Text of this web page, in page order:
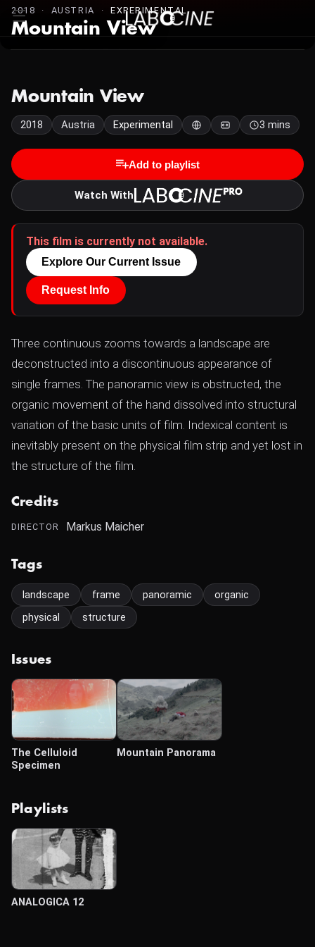
2018 · AUSTRIA ·EXPERIMENTAL
Mountain View
Mountain View
2018 Austria Experimental 3 mins
Add to playlist
Watch With
This film is currently not available.
Explore Our Current Issue
Request Info
Three continuous zooms towards a landscape are
deconstructed into a discontinuous appearance of
single frames. The panoramic view is obstructed, the
organic movement of the hand dissolved into structural
variation of the basic units of film. Indexical content is
inevitably present on the physical film strip and yet lost in
the structure of the film.
Credits
DIRECTOR Markus Maicher
Tags
landscape frame panoramic
organic
physical
structure
Issues
The Celluloid
Specimen
Mountain Panorama
Playlists
ANALOGICA 12